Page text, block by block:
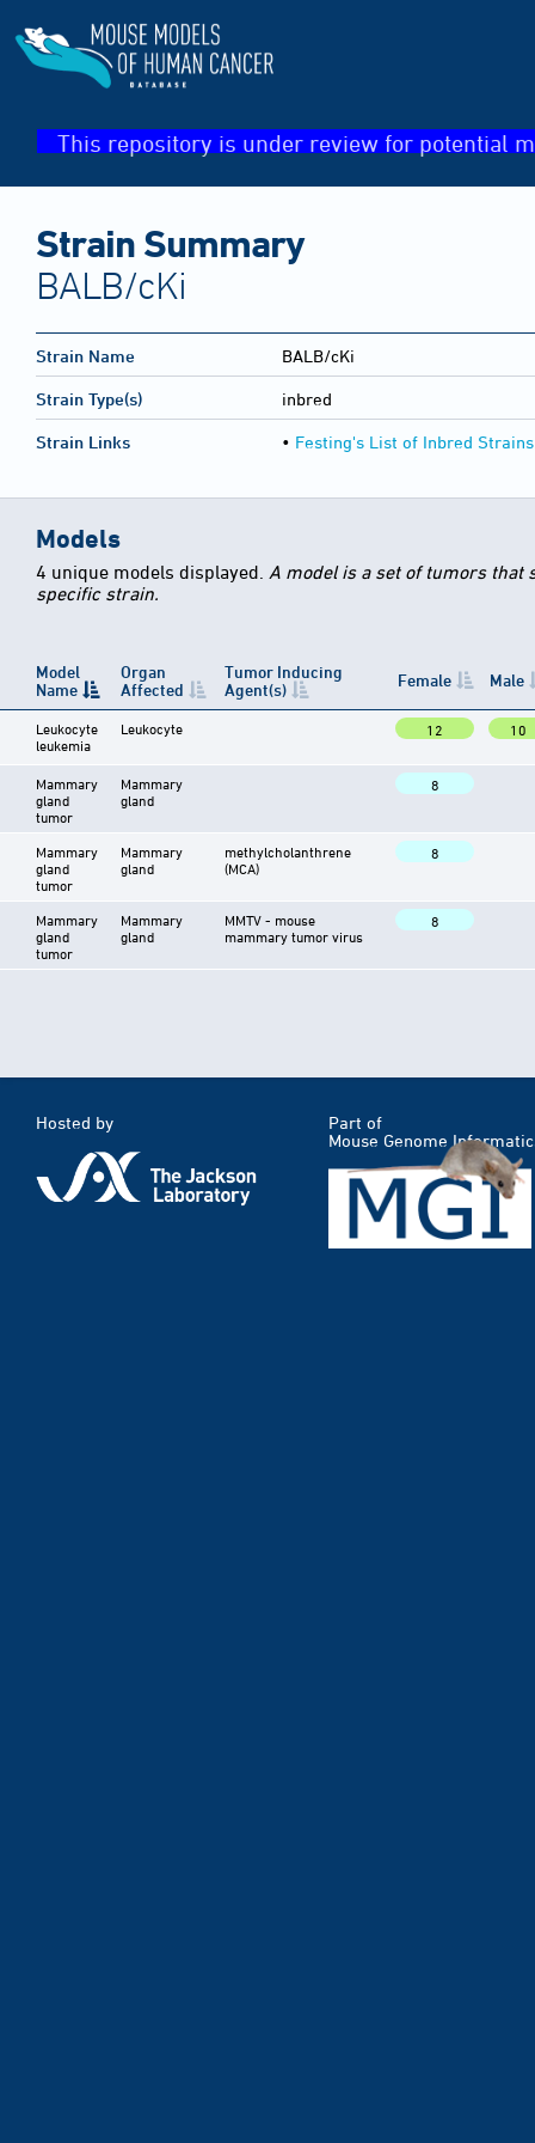
This repository is under review for potential
Strain Summary
BALB/cKi
Strain Name BALB/cKi
Strain Type(s) inbred
Strain Links • Festing's List of Inbred Strains
Models
4 unique models displayed. A model is a set of tumors that
specific strain.
Model
Name
Organ
Affected
Tumor Inducing
Agent(s)
Female Male
Leukocyte
leukemia
Leukocyte 12 10
Mammary
gland
tumor
Mammary
gland
8
Mammary
gland
tumor
Mammary
gland
methylcholanthrene
(MCA)
8
Mammary
gland
tumor
Mammary
gland
MMTV - mouse
mammary tumor virus
8
Hosted by
Part of
Mouse Genome